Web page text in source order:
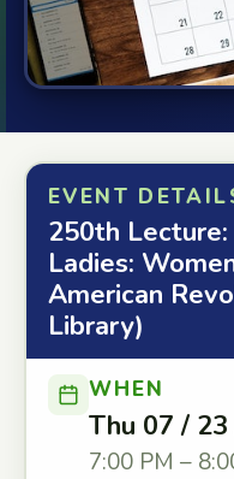
EVENT
250th
Ladies:
American
Library)
WHEN
Thu 07 /
7:00 PM –